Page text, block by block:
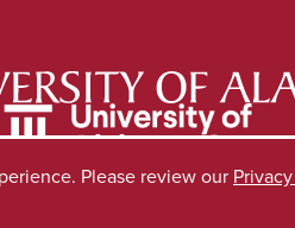
Please review our